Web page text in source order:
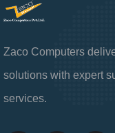
Zaco Computers
solutions with expert
services.